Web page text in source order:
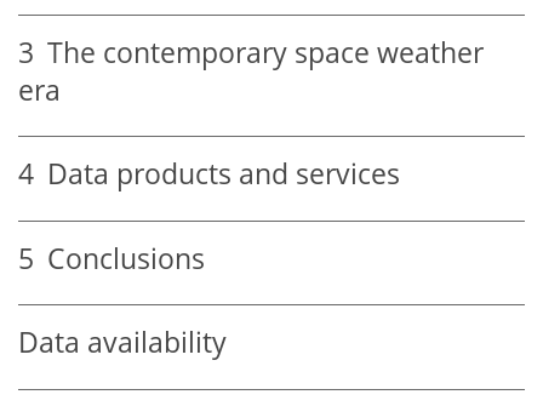
3 The contemporary space weather
era
4 Data products and services
5 Conclusions
Data availability